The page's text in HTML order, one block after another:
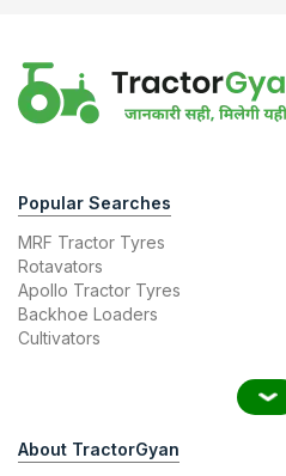
Popular Searches
MRF Tractor Tyres
Rotavators
Apollo Tractor Tyres
Backhoe Loaders
Cultivators
About TractorGyan